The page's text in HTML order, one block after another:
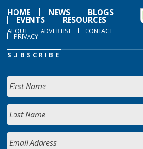
HOME
NEWS BLOGS
EVENTS RESOURCES
ABOUT ADVERTISE CONTACT
PRIVACY
SUBSCRIBE